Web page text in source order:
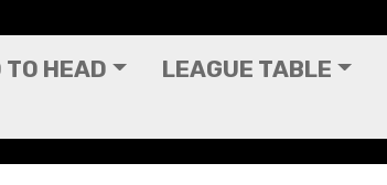
TO HEAD LEAGUE TABLE